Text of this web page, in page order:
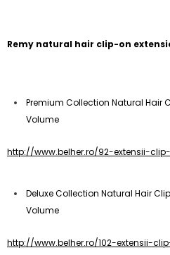
Remy natural hair clip-on
Premium Collection Natural Hair
Volume
http://www.belher.ro/92-extensii-
Deluxe Collection Natural Hair
Volume
http://www.belher.ro/102-extensii-